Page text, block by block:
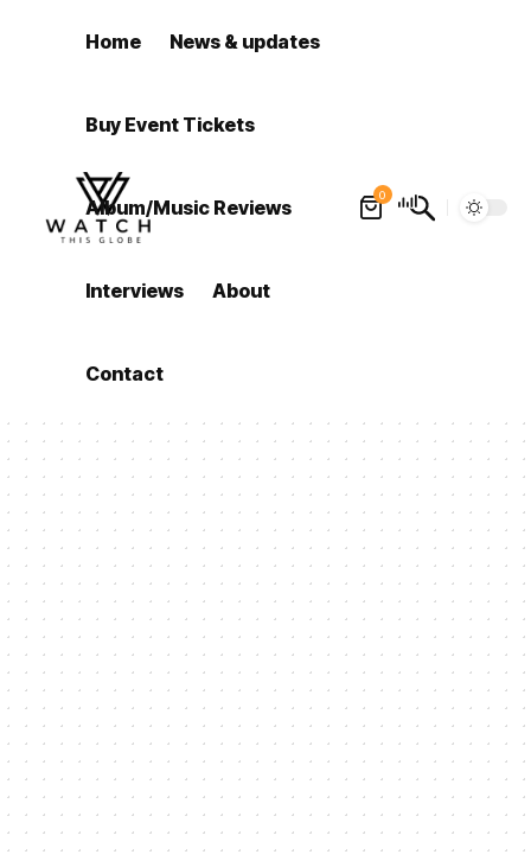
Home News & updates
Buy Event Tickets
Album/Music Reviews
Interviews About
Contact
0